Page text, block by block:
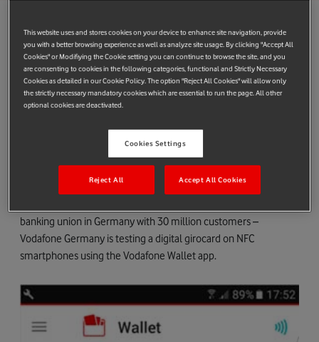
Earlier this year, ouraward-winningVodafone Wallet became
the first service to offercontactless payments from a PayPal
accountand we continue to work with PayPal towards a rollout
in Germany. In the meantime, Germany is playing host to
another Vodafone Wallet development.
trial that has brought girocard to NFC smartphones for the first
time thanks to Vodafone Wallet. In partnership with
banking union in Germany with 30 million customers –
Vodafone Germany is testing a digital girocard on NFC
smartphones using the Vodafone Wallet app.
This website uses and stores cookies on your device to enhance site navigation, provide
you with a better browsing experience as well as analyze site usage. By clicking "Accept All
Cookies" or Modifiying the Cookie setting you can continue to browse the site, and you
are consenting to cookies in the following categories, functional and Strictly Necessary
Cookies as detailed in our Cookie Policy. The option "Reject All Cookies" will allow only
the strictly necessary mandatory cookies which are essential to run the page. All other
optional cookies are deactivated.
Cookies Settings
Reject All Accept All Cookies